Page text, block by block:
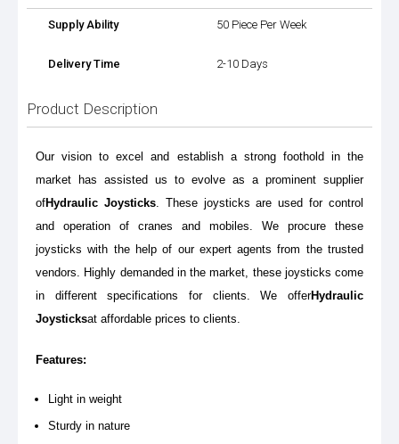
Supply Ability 50 Piece Per Week
Delivery Time 2-10 Days
Product Description
Our vision to excel and establish a strong foothold in the
market has assisted us to evolve as a prominent supplier
ofHydraulic Joysticks. These joysticks are used for control
and operation of cranes and mobiles. We procure these
joysticks with the help of our expert agents from the trusted
vendors. Highly demanded in the market, these joysticks come
in different specifications for clients. We offerHydraulic
Joysticksat affordable prices to clients.
Features:
Light in weight
Sturdy in nature